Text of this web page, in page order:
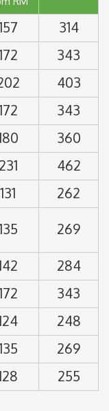
314
343
403
343
360
231 462
131 262
269
284
343
248
269
255